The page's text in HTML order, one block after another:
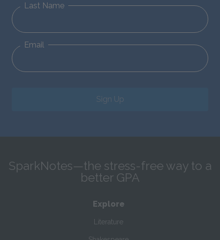
Last Name
Email
Sign Up
SparkNotes—the stress-free way to a
better GPA
Explore
Literature